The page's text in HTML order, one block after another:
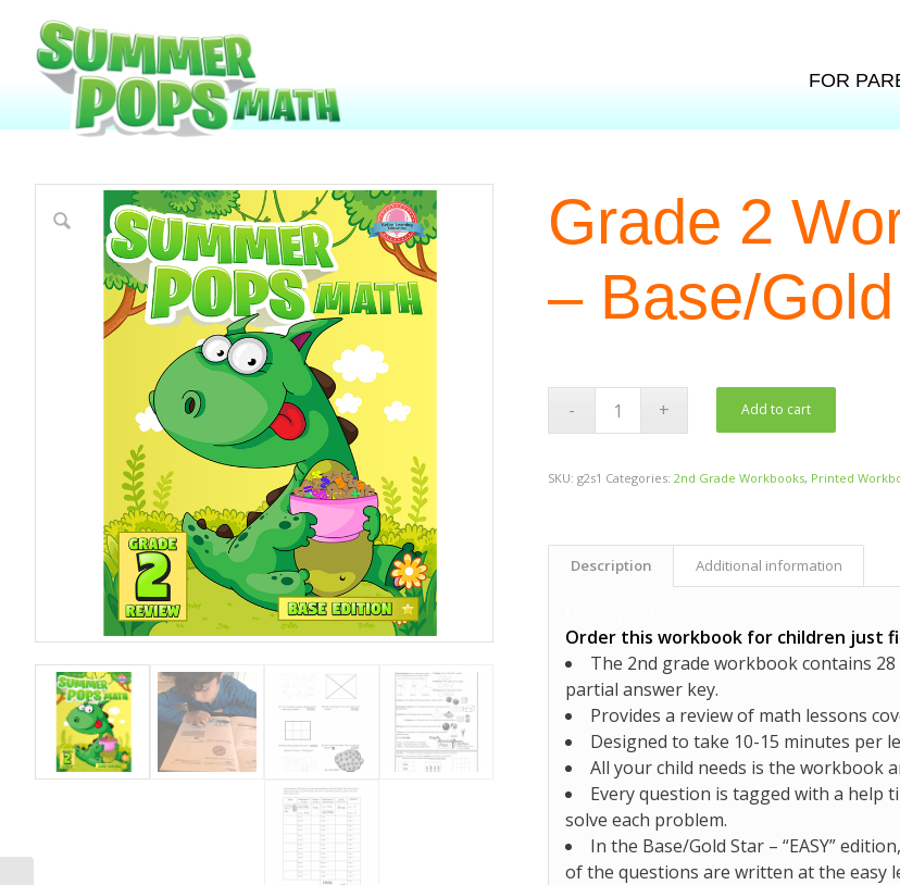
FOR
Grade 2
– Base/
Add to cart
SKU:g2s1 Categories:2nd Grade Workbooks, Printed
Description Additional information
Order this workbook for children just
The 2nd grade workbook contains
partial answer key.
Provides a review of math lessons
Designed to take 10-15 minutes per
All your child needs is the workbook
Every question is tagged with a help
solve each problem.
In the Base/Gold Star –“EASY”edition,
of the questions are written at the easy